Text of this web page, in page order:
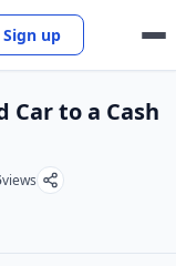
Sign up
Car to a Cash
views